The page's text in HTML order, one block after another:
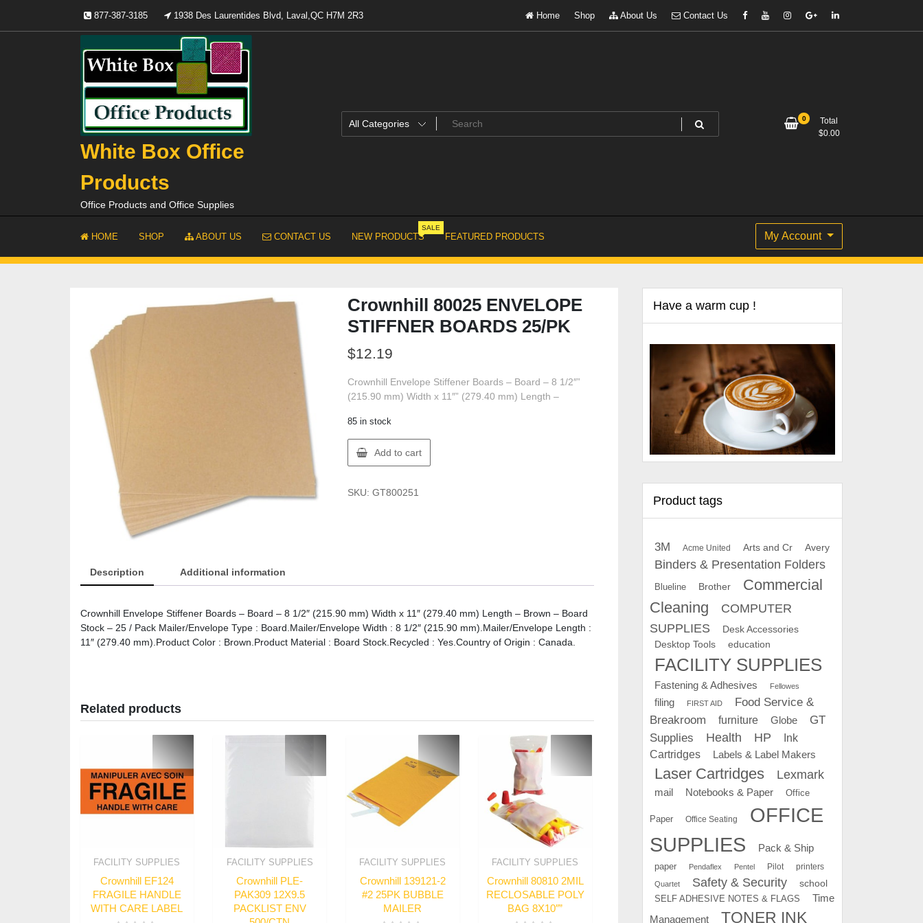
content
877-387-3185 1938 Des Laurentides Blvd, Laval,QC H7M 2R3 Home Shop About Us Contact Us
White Box Office
Products
Office Products and Office Supplies
0
Total
$0.00
HOME SHOP ABOUT US CONTACT US NEW PRODUCTS
SALE
FEATURED PRODUCTS My Account
Crownhill 80025 ENVELOPE
STIFFNER BOARDS 25/PK
$12.19
Crownhill Envelope Stiffener Boards – Board – 8 1/2″”
(215.90 mm) Width x 11″” (279.40 mm) Length –
85 in stock
80025
STIFFNER
Add to cart
SKU: GT800251
Description Additional information
Crownhill Envelope Stiffener Boards – Board – 8 1/2″ (215.90 mm) Width x 11″ (279.40 mm) Length – Brown – Board
Stock – 25 / Pack Mailer/Envelope Type : Board.Mailer/Envelope Width : 8 1/2″ (215.90 mm).Mailer/Envelope Length :
11″ (279.40 mm).Product Color : Brown.Product Material : Board Stock.Recycled : Yes.Country of Origin : Canada.
Related products
FACILITY SUPPLIES
Crownhill EF124
FRAGILE HANDLE
WITH CARE LABEL
FACILITY SUPPLIES
Crownhill PLE-
PAK309 12X9.5
PACKLIST ENV
FACILITY SUPPLIES
Crownhill 139121-2
#2 25PK BUBBLE
MAILER
FACILITY SUPPLIES
Crownhill 80810 2MIL
RECLOSABLE POLY
BAG 8X10″”
Have a warm cup !
Product tags
3M Acme United Arts and Cr Avery
Binders & Presentation Folders
Blueline Brother
Commercial
Cleaning
COMPUTER
SUPPLIES
Desk Accessories
Desktop Tools
education
FACILITY SUPPLIES
Fastening & Adhesives Fellowes
filing FIRST AID
Food Service &
Breakroom
furniture Globe
GT
Supplies
Health HP
Ink
Cartridges
Labels & Label Makers
Laser Cartridges Lexmark
mail Notebooks & Paper Office
Paper Office Seating
OFFICE
SUPPLIES
Pack & Ship
paper Pendaflex Pentel Pilot printers
Quartet Safety & Security school
SELF ADHESIVE NOTES & FLAGS
Time
Management
TONER INK